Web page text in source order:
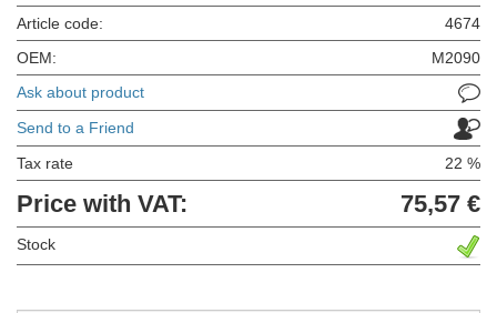
Article code:
4674
OEM:
M2090
Ask about product
Send to a Friend
Tax rate 22 %
Price with VAT: 75,57 €
Stock